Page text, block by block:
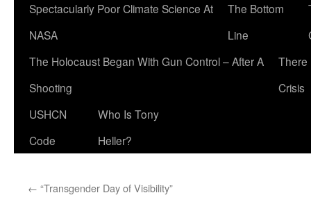
Spectacularly Poor Climate Science At
NASA
The Bottom
Line
The Holocaust Began With Gun Control – After A
Shooting
There
Crisis
USHCN
Code
Who Is Tony
Heller?
← “Transgender Day of Visibility”